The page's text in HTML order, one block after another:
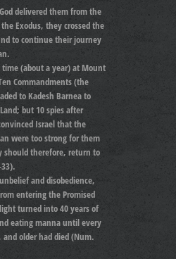
delivered them from the
Exodus, they crossed the
to continue their journey
time (about a year) at Mount
Commandments (the
to Kadesh Barnea to
but 10 spies after
Israel that the
were too strong for them
should therefore, return to
and disobedience,
entering the Promised
turned into 40 years of
eating manna until every
and older had died (Num.